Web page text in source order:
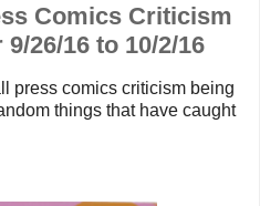
Comics Criticism
26/16 to 10/2/16
press comics criticism being
things that have caught